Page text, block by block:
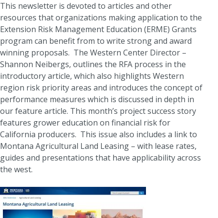
This newsletter is devoted to articles and other
resources that organizations making application to the
Extension Risk Management Education (ERME) Grants
program can benefit from to write strong and award
winning proposals. The Western Center Director –
Shannon Neibergs, outlines the RFA process in the
introductory article, which also highlights Western
region risk priority areas and introduces the concept of
performance measures which is discussed in depth in
our feature article. This month’s project success story
features grower education on financial risk for
California producers. This issue also includes a link to
Montana Agricultural Land Leasing – with lease rates,
guides and presentations that have applicability across
the west.